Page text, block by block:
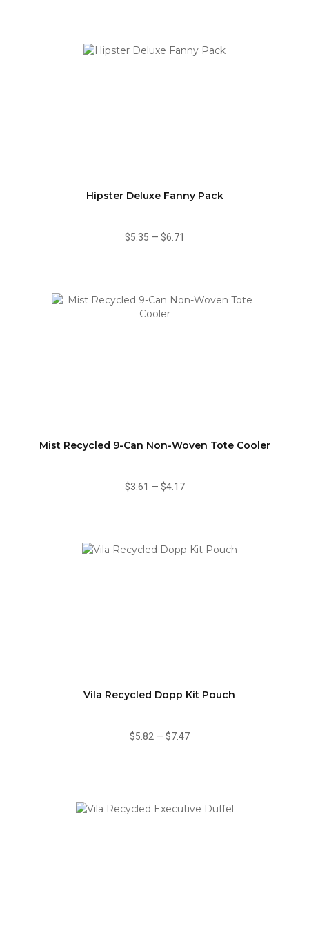
Hipster Deluxe Fanny Pack
$5.35 — $6.71
Mist Recycled 9-Can Non-Woven Tote Cooler
$3.61 — $4.17
Vila Recycled Dopp Kit Pouch
$5.82 — $7.47